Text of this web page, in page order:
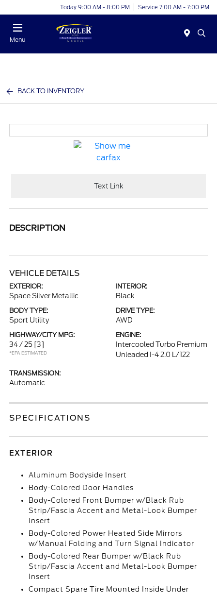
Today 9:00 AM - 8:00 PM Service 7:00 AM - 7:00 PM
Menu
BACK TO INVENTORY
Text Link
DESCRIPTION
VEHICLE DETAILS
EXTERIOR:
Space Silver Metallic
INTERIOR:
Black
BODY TYPE:
Sport Utility
DRIVE TYPE:
AWD
HIGHWAY/CITY MPG:
34 / 25 [3]
*EPA ESTIMATED
ENGINE:
Intercooled Turbo Premium
Unleaded I-4 2.0 L/122
TRANSMISSION:
Automatic
SPECIFICATIONS
EXTERIOR
Aluminum Bodyside Insert
Body-Colored Door Handles
Body-Colored Front Bumper w/Black Rub
Strip/Fascia Accent and Metal-Look Bumper
Insert
Body-Colored Power Heated Side Mirrors
w/Manual Folding and Turn Signal Indicator
Body-Colored Rear Bumper w/Black Rub
Strip/Fascia Accent and Metal-Look Bumper
Insert
Compact Spare Tire Mounted Inside Under